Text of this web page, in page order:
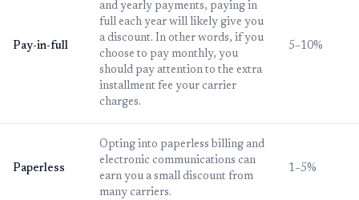
Pay-in-full
and yearly payments, paying in
full each year will likely give you
a discount. In other words, if you
choose to pay monthly, you
should pay attention to the extra
installment fee your carrier
charges.
5–10%
Paperless
Opting into paperless billing and
electronic communications can
earn you a small discount from
many carriers.
1–5%